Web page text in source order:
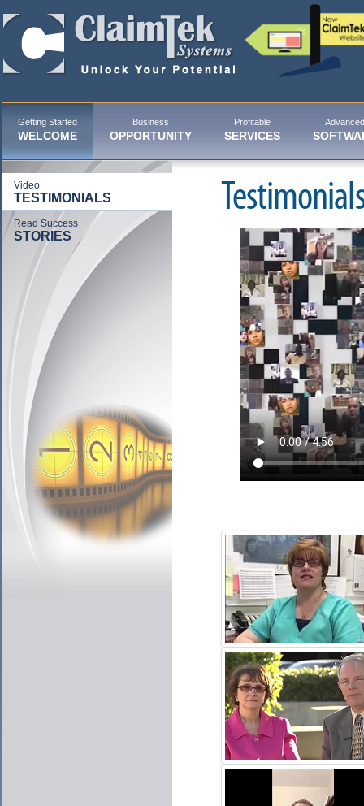
Getting Started
WELCOME
Business
OPPORTUNITY
Profitable
SERVICES
Advanced
Video
TESTIMONIALS
Read Success
STORIES
JULIE DELONGY
CLICK TO PLAY VIDEO